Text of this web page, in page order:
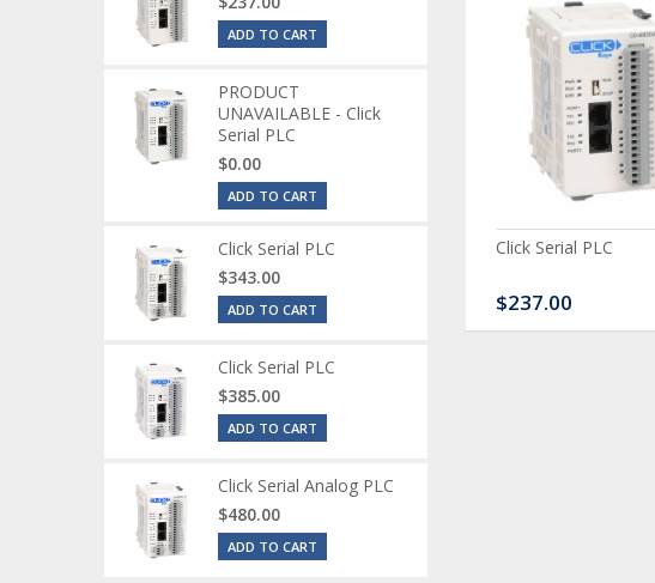
Serial Analog PLC
CLICK Discrete Input
Module
$120.00
Click Serial PLC
$237.00
ADD TO CART
PRODUCT
UNAVAILABLE - Click
Serial PLC
$0.00
ADD TO CART
Click Serial PLC
$343.00
ADD TO CART
Click Serial PLC
$385.00
ADD TO CART
Click Serial Analog PLC
$480.00
ADD TO CART